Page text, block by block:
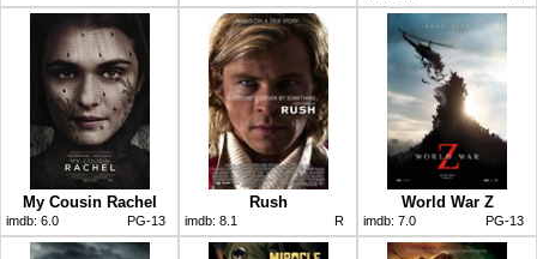
My Cousin Rachel
imdb: 6.0 PG-13
Rush
imdb: 8.1 R
World War Z
imdb: 7.0 PG-13